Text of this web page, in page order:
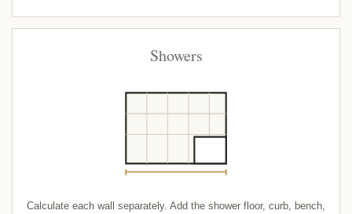
Showers
Calculate each wall separately. Add the shower floor, curb, bench,